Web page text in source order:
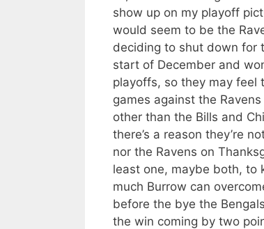
show up on my playoff
would seem to be the
deciding to shut down for
start of December and
playoffs, so they may feel
games against the
other than the Bills and
there’s a reason they’re
nor the Ravens on
least one, maybe both, to
much Burrow can
before the bye the
the win coming by two